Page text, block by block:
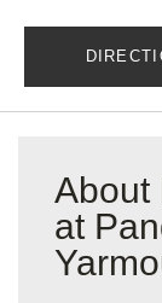
About
at